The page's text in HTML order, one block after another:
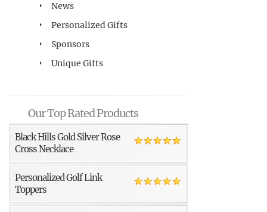
News
Personalized Gifts
Sponsors
Unique Gifts
Our Top Rated Products
Black Hills Gold Silver Rose
Cross Necklace
Personalized Golf Link
Toppers